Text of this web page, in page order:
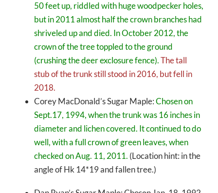
50 feet up, riddled with huge woodpecker holes,
but in 2011 almost half the crown branches had
shriveled up and died. In October 2012, the
crown of the tree toppled to the ground
(crushing the deer exclosure fence).The tall
stub of the trunk still stood in 2016, but fell in
2018.
Corey MacDonald’s Sugar Maple:Chosen on
Sept.17, 1994, when the trunk was 16 inches in
diameter and lichen covered. It continued to do
well, with a full crown of green leaves, when
checked on Aug. 11, 2011. (Location hint: in the
angle of Hk 14*19 and fallen tree.)